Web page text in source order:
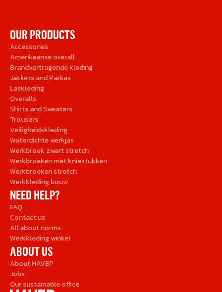
OUR PRODUCTS
Accessories
Amerikaanse overall
Brandvertragende kleding
Jackets and Parkas
Laskleding
Overalls
Shirts and Sweaters
Trousers
Veiligheidskleding
Waterdichte werkjas
Werkbroek zwart stretch
Werkbroeken met kniestukken
Werkbroeken stretch
Werkkleding bouw
NEED HELP?
FAQ
Contact us
All about norms
Werkkleding winkel
ABOUT US
About HAVEP
Jobs
Our sustainable office